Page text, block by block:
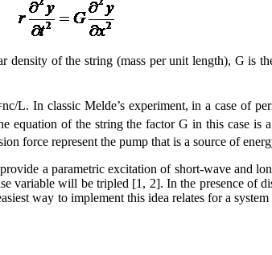
of the string (mass per unit length), G is
L. In classic Melde’s experiment, in a case of
equation of the string the factor G in this case
force represent the pump that is a source of
a parametric excitation of short-wave and
variable will be tripled [1, 2]. In the presence of
way to implement this idea relates for a